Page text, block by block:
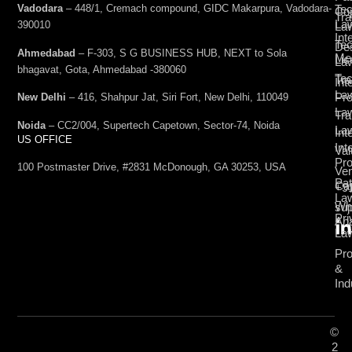
Vadodara– 448/1, Cremach compound, GIDC Makarpura, Vadodara-
390010
Ahmedabad – F-303, S G BUSINESS HUB, NEXT to Sola
bhagavat, Gota, Ahmedabad -380060
New Delhi – 416, Shahpur Jat, Siri Fort, New Delhi, 110049
Noida – CC2/004, Supertech Capetown, Sector-74, Noida
US OFFICE
100 Postmaster Drive, #2831 McDonough, GA 30253, USA
&
©
2